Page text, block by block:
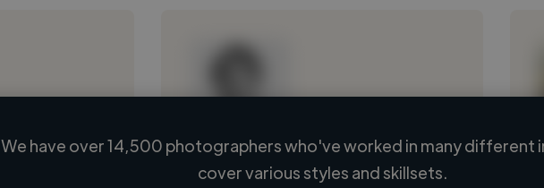
Loading name
We have over 14,500 photographers who've worked in many different
cover various styles and skillsets.